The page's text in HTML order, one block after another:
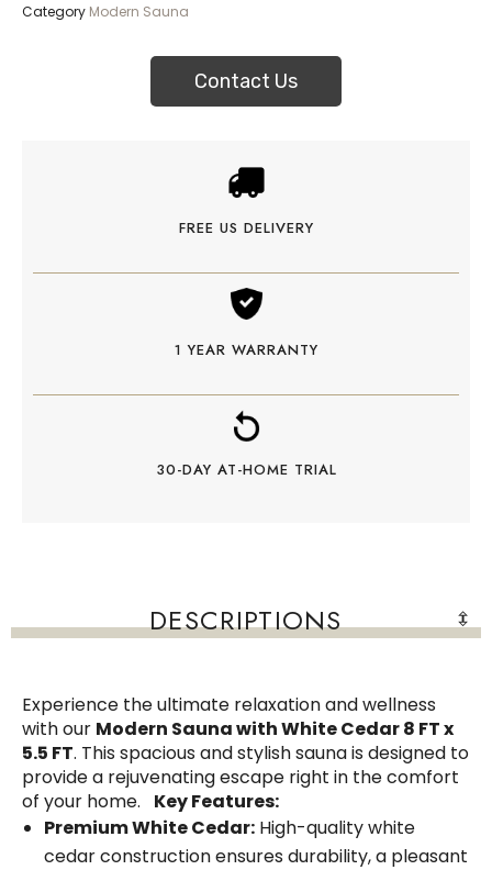
Category Modern Sauna
Contact Us
FREE US DELIVERY
1 YEAR WARRANTY
30-DAY AT-HOME TRIAL
DESCRIPTIONS
Experience the ultimate relaxation and wellness
with our Modern Sauna with White Cedar 8 FT x
5.5 FT. This spacious and stylish sauna is designed to
provide a rejuvenating escape right in the comfort
of your home. Key Features:
Premium White Cedar: High-quality white
cedar construction ensures durability, a pleasant